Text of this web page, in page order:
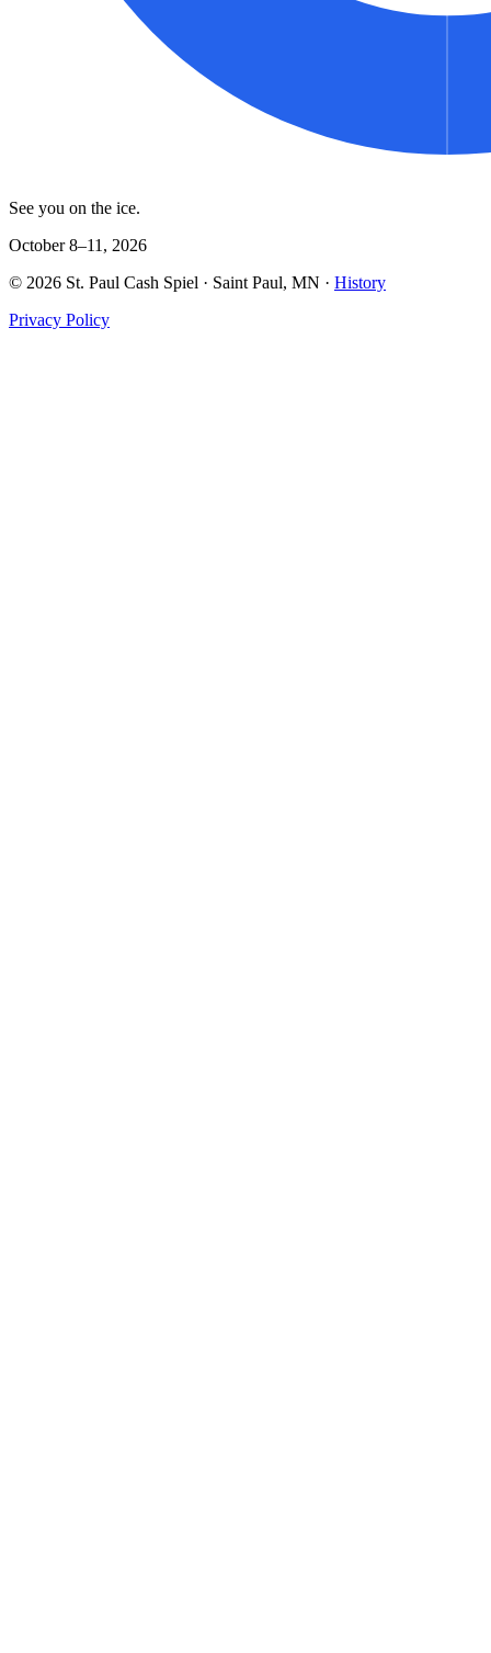
See you on the ice.
October 8–11, 2026
© 2026 St. Paul Cash Spiel · Saint Paul, MN · History
Privacy Policy